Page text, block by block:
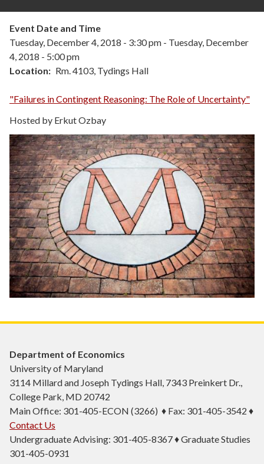
Event Date and Time
Tuesday, December 4, 2018 - 3:30 pm - Tuesday, December
4, 2018 - 5:00 pm
Location
Rm. 4103, Tydings Hall
"Failures in Contingent Reasoning: The Role of Uncertainty"
Hosted by Erkut Ozbay
Department of Economics
University of Maryland
3114 Millard and Joseph Tydings Hall, 7343 Preinkert Dr.,
College Park, MD 20742
Main Office: 301-405-ECON (3266) ♦ Fax: 301-405-3542 ♦
Contact Us
Undergraduate Advising: 301-405-8367 ♦ Graduate Studies
301-405-0931